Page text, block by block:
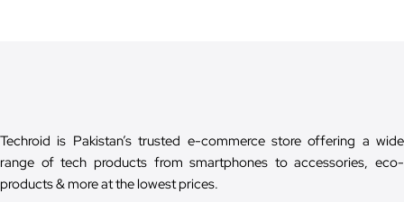
Techroid is Pakistan’s trusted e-commerce store offering a wide
range of tech products from smartphones to accessories, eco-
products & more at the lowest prices.